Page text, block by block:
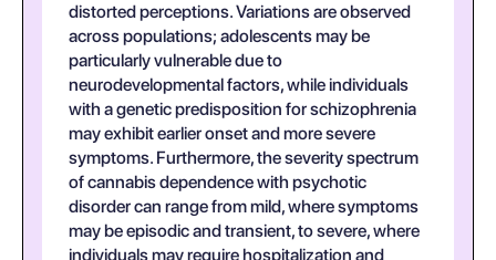
distorted perceptions. Variations are observed
across populations; adolescents may be
particularly vulnerable due to
neurodevelopmental factors, while individuals
with a genetic predisposition for schizophrenia
may exhibit earlier onset and more severe
symptoms. Furthermore, the severity spectrum
of cannabis dependence with psychotic
disorder can range from mild, where symptoms
may be episodic and transient, to severe, where
individuals may require hospitalization and